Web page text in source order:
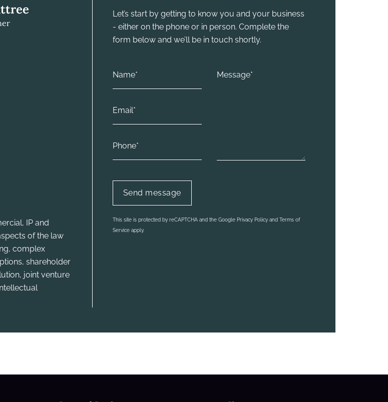
IP and
of the law
complex
shareholder
joint venture
Let’s start by getting to know you and your business
- either on the phone or in person. Complete the
form below and we’ll be in touch shortly.
This site is protected by reCAPTCHA and the Google Privacy Policy and Terms of
Service apply.